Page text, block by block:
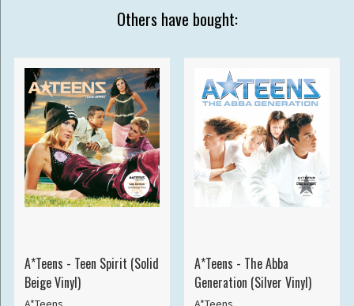
Others have bought:
A*Teens - Teen Spirit (Solid
Beige Vinyl)
A*Teens - The Abba
Generation (Silver Vinyl)